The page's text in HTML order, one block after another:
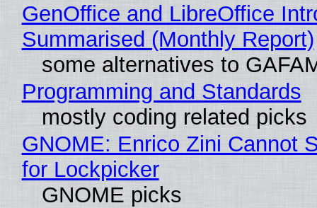
GenOffice and LibreOffice
Summarised (Monthly Report)
some alternatives to
Programming and Standards
mostly coding related picks
GNOME: Enrico Zini Cannot
for Lockpicker
GNOME picks